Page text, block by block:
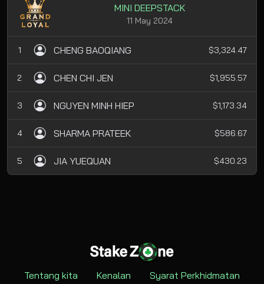
MINI DEEPSTACK
11 May 2024
1 CHENG BAOQIANG $3,324.47
2 CHEN CHI JEN $1,955.57
3 NGUYEN MINH HIEP $1,173.34
4 SHARMA PRATEEK $586.67
5 JIA YUEQUAN $430.23
Tentang kita Kenalan Syarat Perkhidmatan